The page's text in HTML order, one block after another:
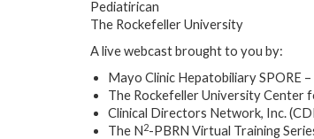
Pediatirican
The Rockefeller University
A live webcast brought to you by:
Mayo Clinic Hepatobiliary SPORE
The Rockefeller University Center
Clinical Directors Network, Inc.
The N2-PBRN Virtual Training